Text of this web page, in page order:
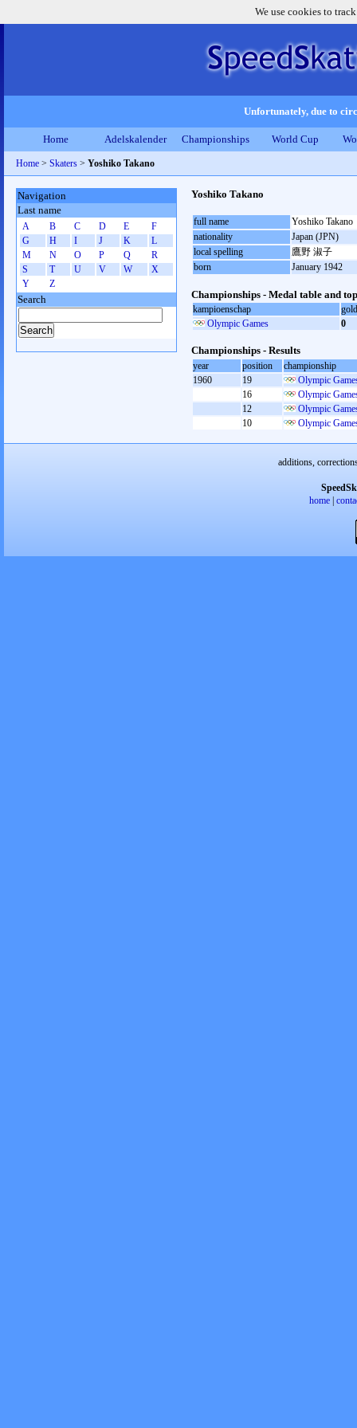
We use cookies to
Unfortunately, due to
Home Adelskalender Championships World Cup
Home > Skaters > Yoshiko Takano
Yoshiko Takano
full name
Yoshiko Takano
nationality
Japan (JPN)
local spelling
鷹野 淑子
born
January 1942
Championships - Medal table and
kampioenschap
gold
Olympic Games
0
Championships - Results
year position
championship
1960
19
Olympic
16
Olympic
12
Olympic
10
Olympic
Navigation
Last name
A B C D E
F
G
H I J K
L
M
N O P Q
R
S
T U V W
X
Y
Z
Search
additions,
home